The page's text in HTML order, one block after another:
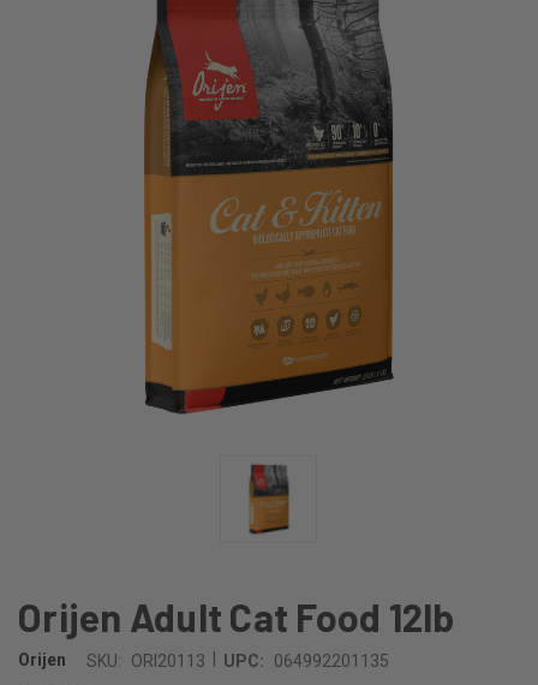
Orijen Adult Cat Food 12lb
Orijen SKU: ORI20113 UPC: 064992201135